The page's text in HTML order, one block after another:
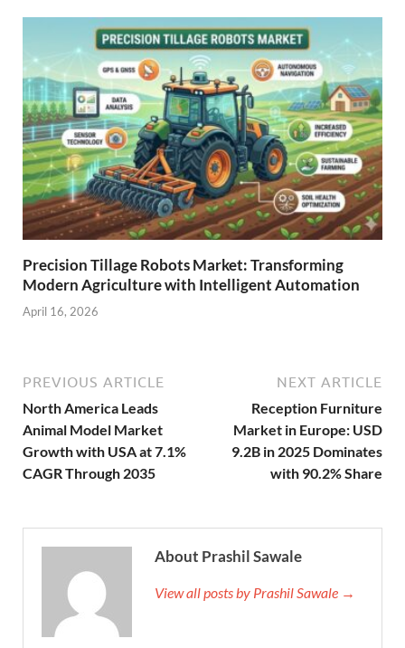
Precision Tillage Robots Market: Transforming
Modern Agriculture with Intelligent Automation
April 16, 2026
PREVIOUS ARTICLE
North America Leads
Animal Model Market
Growth with USA at 7.1%
CAGR Through 2035
NEXT ARTICLE
Reception Furniture
Market in Europe: USD
9.2B in 2025 Dominates
with 90.2% Share
About Prashil Sawale
View all posts by Prashil Sawale →